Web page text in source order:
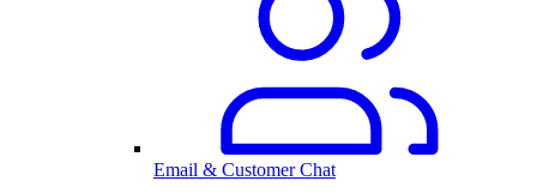
Email & Customer Chat